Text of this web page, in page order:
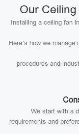
Our
Installing a ceiling fan
Here’s how we
procedures and
We start with a
requirements and